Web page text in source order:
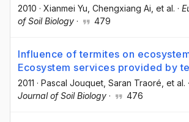
2010 · Xianmei Yu , Chengxiang Ai , et al. ·
of Soil Biology · 479
Influence of termites on
Ecosystem services provided by
2011 · Pascal Jouquet , Saran Traoré , et al. ·
Journal of Soil Biology · 476